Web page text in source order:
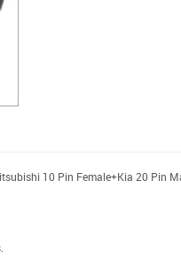
10 Pin Female+Kia 20 Pin